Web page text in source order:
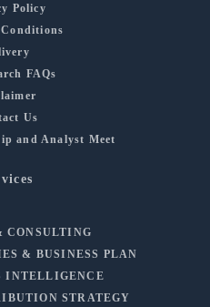
Policy
FAQs
Us
and Analyst Meet
CONSULTING
& BUSINESS PLAN
INTELLIGENCE
STRATEGY